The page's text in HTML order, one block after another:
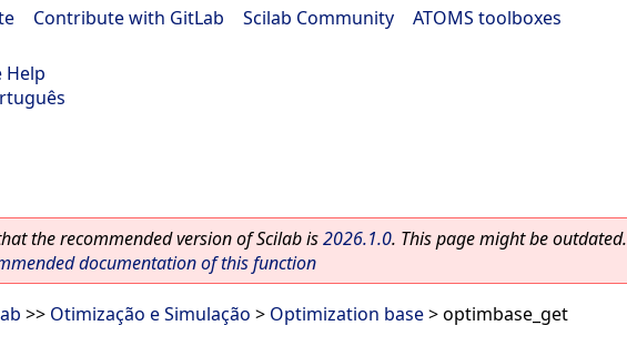
Contribute with GitLab Scilab Community ATOMS toolboxes
Help
the recommended version of Scilab is2026.1.0. This page might be outdated.
documentation of this function
>> Otimização e Simulação > Optimization base> optimbase_get